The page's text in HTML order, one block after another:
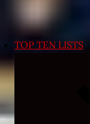
TOP TEN LISTS